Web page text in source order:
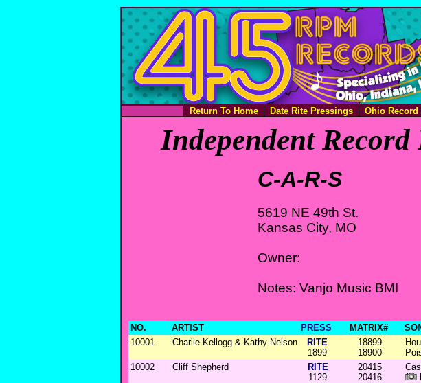
Return To Home Date Rite Pressings Ohio Record
Independent
C-A-R-S
5619 NE 49th St.
Kansas City, MO
Owner:
Notes: Vanjo Music BMI
NO. ARTIST PRESS MATRIX#
10001
Charlie Kellogg & Kathy Nelson
RITE
1899
18899
18900
10002 Cliff Shepherd
RITE
1129
20415
20416